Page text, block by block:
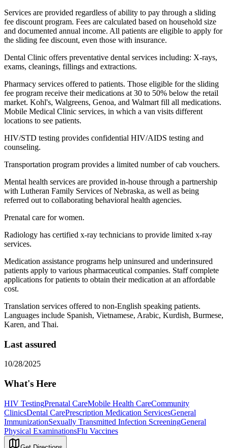
Services are provided regardless of ability to pay through a sliding
fee discount program. Fees are calculated based on household size
and documented annual income. All patients are eligible to apply for
the sliding fee discount, even those with insurance.
Dental Clinic offers preventative dental services including: X-rays,
exams, cleanings, fillings and extractions.
Pharmacy services offered to patients. Those eligible for the sliding
fee program receive their medications at 30 to 50% below the retail
market. Kohl's, Walgreens, Genoa, and Walmart fill all medications.
Mobile Medical Clinic services, in which a van visits different
locations to see patients.
HIV/STD testing provides confidential HIV/AIDS testing and
counseling.
Transportation program provides a limited number of cab vouchers.
Mental health services are provided in-house through a partnership
with Lutheran Family Services of Nebraska, as well as being
referred out to collaborating behavioral health agencies.
Prenatal care for women.
Radiology has certified x-ray technicians to provide limited x-ray
services.
Medication assistance programs help uninsured and underinsured
patients apply to various pharmaceutical companies. Staff complete
applications for patients to obtain their medication at an affordable
cost.
Translation services offered to non-English speaking patients.
Languages include Spanish, Vietnamese, Arabic, Kurdish, Burmese,
Karen, and Thai.
Last assured
10/28/2025
What's Here
HIV TestingPrenatal CareMobile Health CareCommunity
ClinicsDental CarePrescription Medication ServicesGeneral
ImmunizationSexually Transmitted Infection ScreeningGeneral
Physical ExaminationsFlu Vaccines